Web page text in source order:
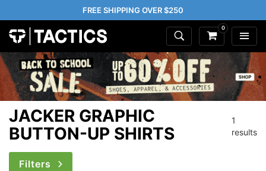
FREE SHIPPING OVER $250
0
JACKER GRAPHIC
BUTTON-UP SHIRTS
1
results
Filters